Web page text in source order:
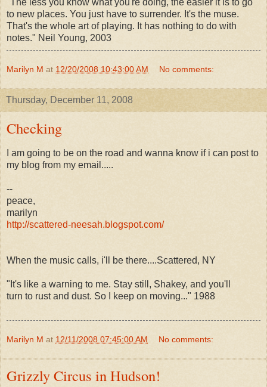
"The less you know what you're doing, the easier it is to go
to new places. You just have to surrender. It's the muse.
That's the whole art of playing. It has nothing to do with
notes." Neil Young, 2003
Marilyn M at 12/20/2008 10:43:00 AM No comments:
Thursday, December 11, 2008
Checking
I am going to be on the road and wanna know if i can post to
my blog from my email.....
--
peace,
marilyn
http://scattered-neesah.blogspot.com/
When the music calls, i'll be there....Scattered, NY
"It's like a warning to me. Stay still, Shakey, and you'll
turn to rust and dust. So I keep on moving..." 1988
Marilyn M at 12/11/2008 07:45:00 AM No comments:
Grizzly Circus in Hudson!